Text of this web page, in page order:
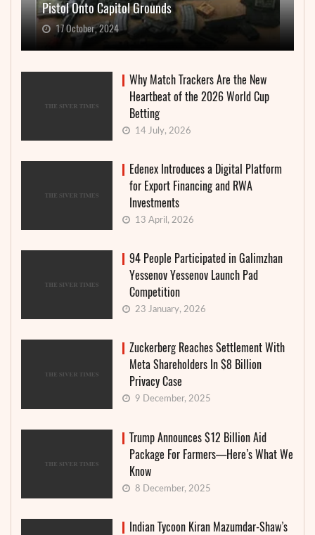
Pistol Onto Capitol Grounds
17 October, 2024
Why Match Trackers Are the New
Heartbeat of the 2026 World Cup
Betting
14 July, 2026
Edenex Introduces a Digital Platform
for Export Financing and RWA
Investments
13 April, 2026
94 People Participated in Galimzhan
Yessenov Yessenov Launch Pad
Competition
23 January, 2026
Zuckerberg Reaches Settlement With
Meta Shareholders In $8 Billion
Privacy Case
9 December, 2025
Trump Announces $12 Billion Aid
Package For Farmers—Here’s What We
Know
8 December, 2025
Indian Tycoon Kiran Mazumdar-Shaw’s